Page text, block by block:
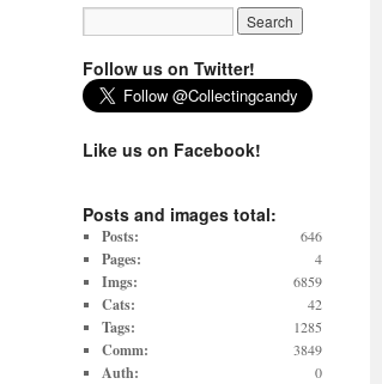
Follow us on Twitter!
Like us on Facebook!
Posts and images total:
Posts: 646
Pages: 4
Imgs: 6859
Cats: 42
Tags: 1285
Comm: 3849
Auth: 0